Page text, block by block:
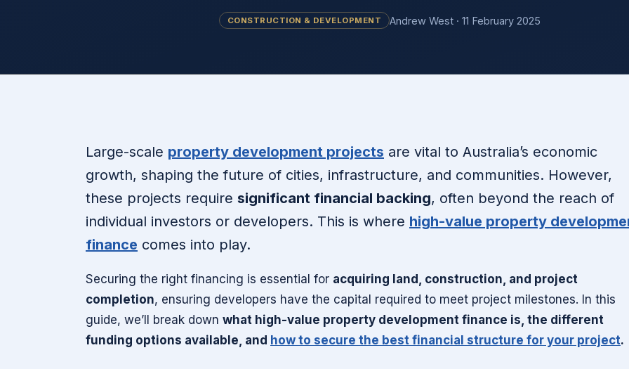
CONSTRUCTION & DEVELOPMENT Andrew West · 11 February 2025
Large-scale property development projects are vital to Australia’s economic
growth, shaping the future of cities, infrastructure, and communities. However,
these projects require significant financial backing, often beyond the reach of
individual investors or developers. This is where high-value property
finance comes into play.
Securing the right financing is essential for acquiring land, construction, and project
completion, ensuring developers have the capital required to meet project milestones. In this
guide, we’ll break down what high-value property development finance is, the different
funding options available, and how to secure the best financial structure for your project.